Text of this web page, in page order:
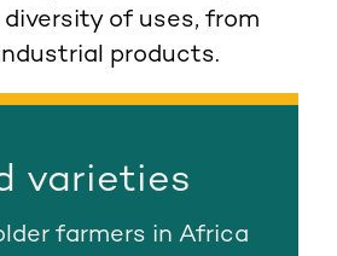
of uses, from
products.
varieties
farmers in Africa